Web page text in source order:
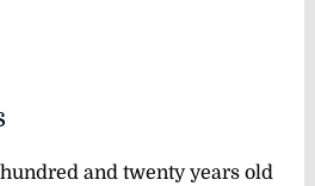
and twenty years old